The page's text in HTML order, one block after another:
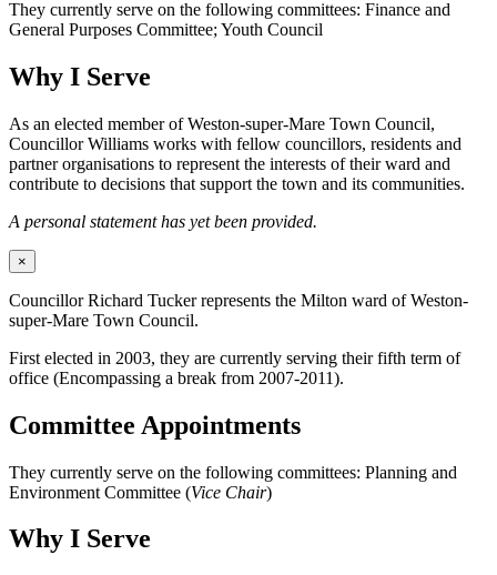
They currently serve on the following committees: Finance and
General Purposes Committee; Youth Council
Why I Serve
As an elected member of Weston-super-Mare Town Council,
Councillor Williams works with fellow councillors, residents and
partner organisations to represent the interests of their ward and
contribute to decisions that support the town and its communities.
A personal statement has yet been provided.
×
Councillor Richard Tucker represents the Milton ward of Weston-
super-Mare Town Council.
First elected in 2003, they are currently serving their fifth term of
office (Encompassing a break from 2007-2011).
Committee Appointments
They currently serve on the following committees: Planning and
Environment Committee (Vice Chair)
Why I Serve